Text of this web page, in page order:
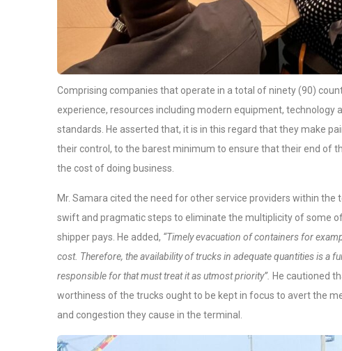
Comprising companies that operate in a total of ninety (90)
experience, resources including modern equipment, technology
standards. He asserted that, it is in this regard that they make
their control, to the barest minimum to ensure that their end of
the cost of doing business.
Mr. Samara cited the need for other service providers within
swift and pragmatic steps to eliminate the multiplicity of some
shipper pays. He added, “Timely evacuation of containers for
cost. Therefore, the availability of trucks in adequate quantities is a
responsible for that must treat it as utmost priority”. He cautioned
worthiness of the trucks ought to be kept in focus to avert the
and congestion they cause in the terminal.